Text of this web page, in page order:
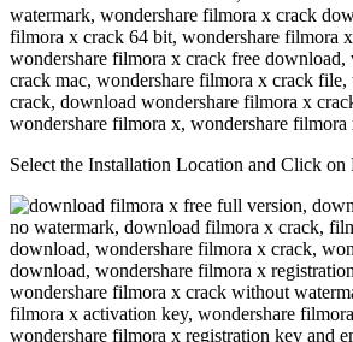
Select the Installation Location and Click on